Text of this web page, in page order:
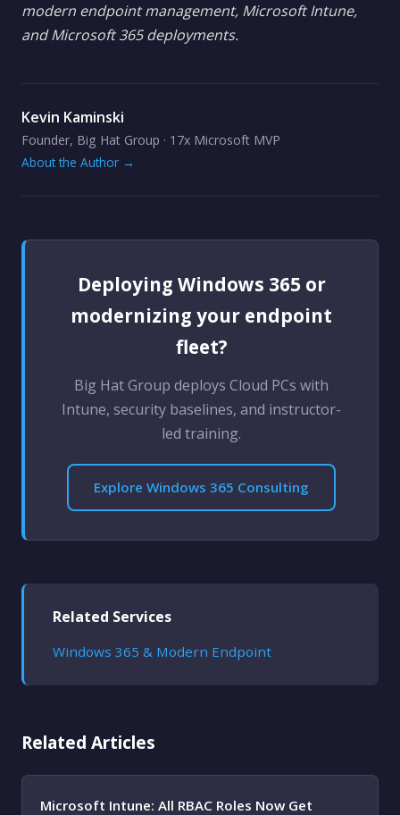
modern endpoint management, Microsoft Intune,
and Microsoft 365 deployments.
Kevin Kaminski
Founder, Big Hat Group · 17x Microsoft MVP
About the Author →
Deploying Windows 365 or
modernizing your endpoint
fleet?
Big Hat Group deploys Cloud PCs with
Intune, security baselines, and instructor-
led training.
Explore Windows 365 Consulting
Related Services
Windows 365 & Modern Endpoint
Related Articles
Microsoft Intune: All RBAC Roles Now Get